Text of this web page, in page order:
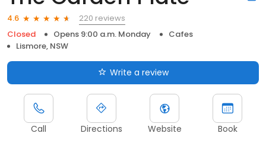
4.6
220 reviews
Closed
Opens 9:00 a.m. Monday
Cafes
Lismore, NSW
Write a review
Call Directions Website Book